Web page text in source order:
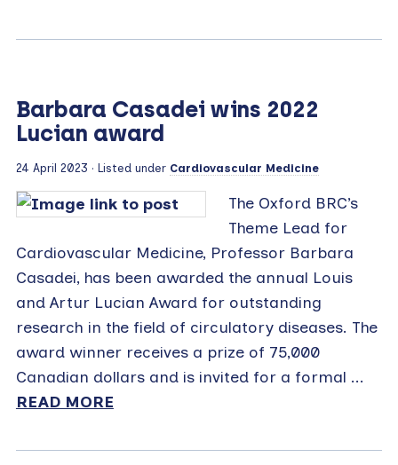
Barbara Casadei wins 2022
Lucian award
24 April 2023 · Listed under Cardiovascular Medicine
The Oxford BRC’s
Theme Lead for
Cardiovascular Medicine, Professor Barbara
Casadei, has been awarded the annual Louis
and Artur Lucian Award for outstanding
research in the field of circulatory diseases. The
award winner receives a prize of 75,000
Canadian dollars and is invited for a formal ...
READ MORE